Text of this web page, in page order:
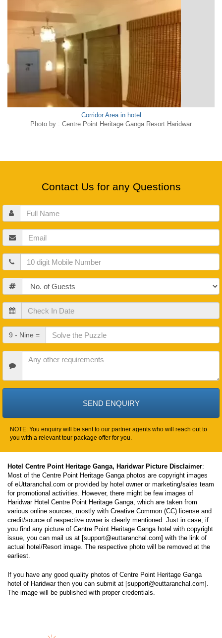
Corridor Area in hotel
Photo by : Centre Point Heritage Ganga Resort Haridwar
Contact Us for any Questions
Full
Name
Email
Mobile
Guests
Check
In
Date
Check
Out
Date
9 - Nine =
Requirements
NOTE: You enquiry will be sent to our partner agents who will reach out to
you with a relevant tour package offer for you.
Hotel Centre Point Heritage Ganga, Haridwar Picture Disclaimer:
Most of the Centre Point Heritage Ganga photos are copyright images
of eUttaranchal.com or provided by hotel owner or marketing/sales team
for promotional activities. However, there might be few images of
Haridwar Hotel Centre Point Heritage Ganga, which are taken from
various online sources, mostly with Creative Common (CC) license and
credit/source of respective owner is clearly mentioned. Just in case, if
you find any picture of Centre Point Heritage Ganga hotel with copyright
issue, you can mail us at [support@euttaranchal.com] with the link of
actual hotel/Resort image. The respective photo will be removed at the
earliest.
If you have any good quality photos of Centre Point Heritage Ganga
hotel of Haridwar then you can submit at [support@euttaranchal.com].
The image will be published with proper credentials.